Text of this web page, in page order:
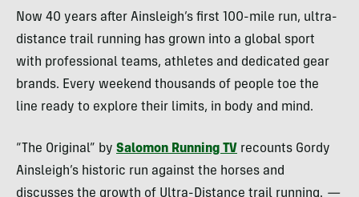
Now 40 years after Ainsleigh’s first 100-mile run, ultra-
distance trail running has grown into a global sport
with professional teams, athletes and dedicated gear
brands. Every weekend thousands of people toe the
line ready to explore their limits, in body and mind.
“The Original” by Salomon Running TV recounts Gordy
Ainsleigh’s historic run against the horses and
discusses the growth of Ultra-Distance trail running. —